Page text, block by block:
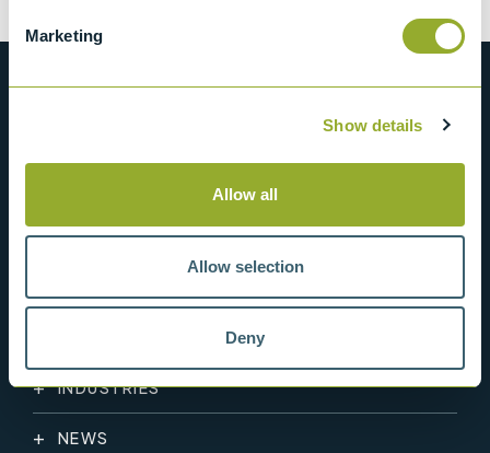
Marketing
Show details
Allow all
Allow selection
Deny
PRODUCT CATEGORY
INDUSTRIES
NEWS